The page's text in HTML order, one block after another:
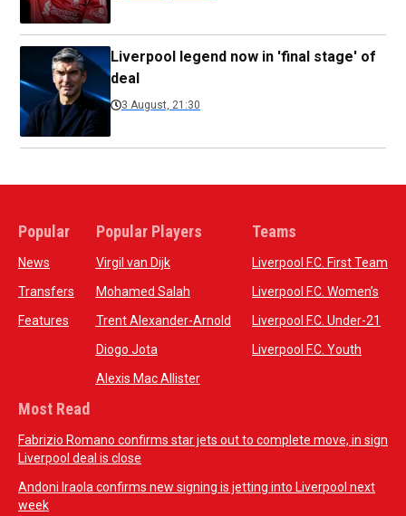
Liverpool legend now in 'final stage' of
deal
3 August, 21:30
Popular
News
Transfers
Features
Popular Players
Virgil van Dijk
Mohamed Salah
Trent Alexander-Arnold
Diogo Jota
Alexis Mac Allister
Teams
Liverpool F.C. First Team
Liverpool F.C. Women’s
Liverpool F.C. Under-21
Liverpool F.C. Youth
Most Read
Fabrizio Romano confirms star jets out to complete move, in sign
Liverpool deal is close
Andoni Iraola confirms new signing is jetting into Liverpool next
week